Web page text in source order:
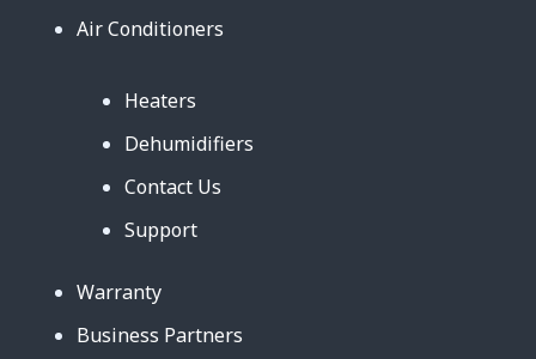
Air Conditioners
Heaters
Dehumidifiers
Contact Us
Support
Warranty
Business Partners